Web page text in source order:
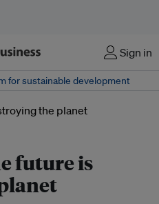
Sign in
for sustainable development
future is